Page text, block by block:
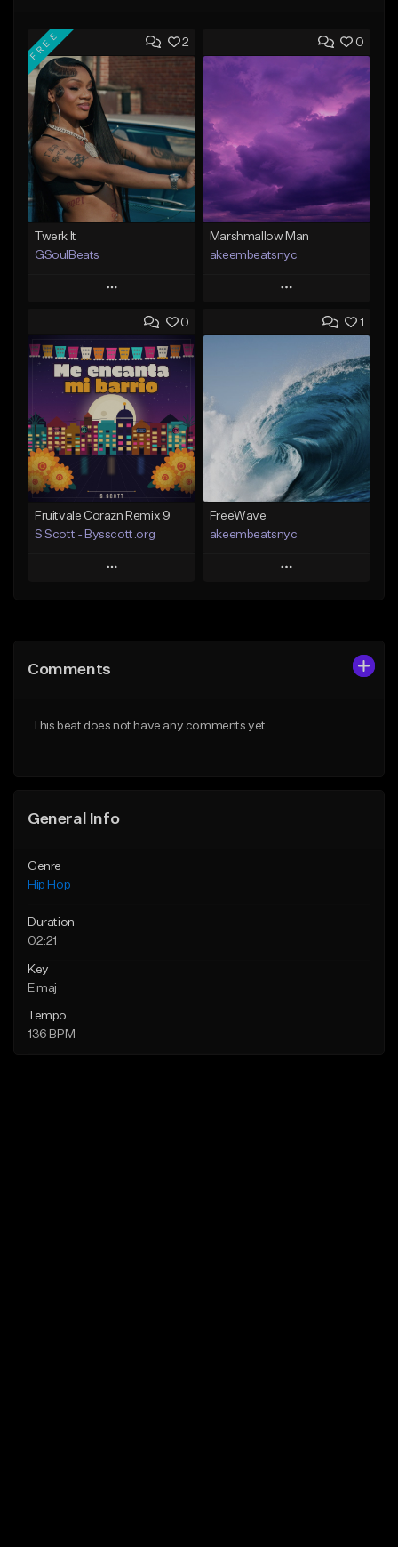
2
FREE
Twerk It
GSoulBeats
Play
Add to Queue
Add To Playlist
Like Beat
Download Item
From $29.99
Find similar
0
Marshmallow Man
akeembeatsnyc
Play
Add to Queue
Like Beat
From $20.00
Find similar
0
Fruitvale Corazn Remix 9
S Scott - Bysscott.org
Play
Like Beat
1
FreeWave
akeembeatsnyc
Play
Comments
This beat does not have any comments yet.
General Info
Genre
Hip Hop
Duration
02:21
Key
E maj
Tempo
136 BPM